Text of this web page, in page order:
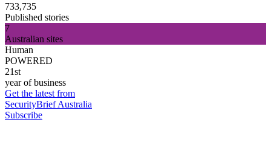
733,735
Published stories
7
Australian sites
Human
POWERED
21st
year of business
Get the latest from
SecurityBrief Australia
Subscribe